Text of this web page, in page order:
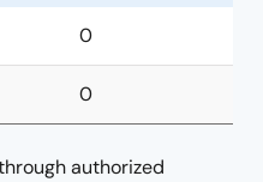
0
0
authorized